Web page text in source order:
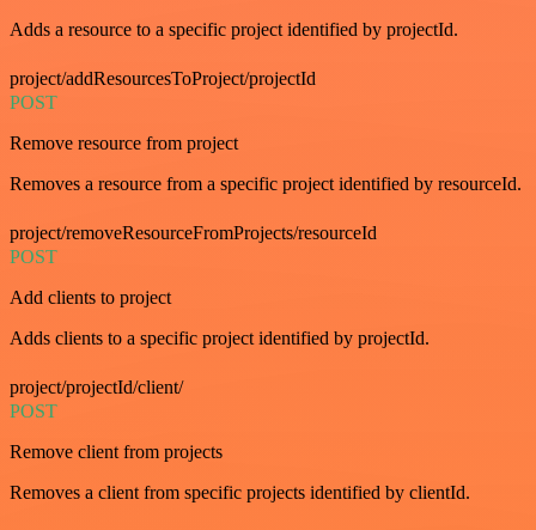
Adds a resource to a specific project identified by projectId.
project/addResourcesToProject/projectId
POST
Remove resource from project
Removes a resource from a specific project identified by resourceId.
project/removeResourceFromProjects/resourceId
POST
Add clients to project
Adds clients to a specific project identified by projectId.
project/projectId/client/
POST
Remove client from projects
Removes a client from specific projects identified by clientId.